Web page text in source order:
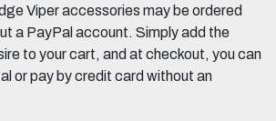
Viper accessories may be ordered
a PayPal account. Simply add the
to your cart, and at checkout, you can
or pay by credit card without an